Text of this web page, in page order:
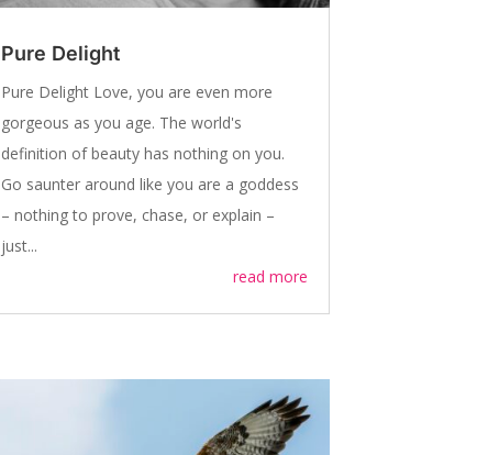
Pure Delight
Pure Delight Love, you are even more
gorgeous as you age. The world's
definition of beauty has nothing on you.
Go saunter around like you are a goddess
– nothing to prove, chase, or explain –
just...
read more